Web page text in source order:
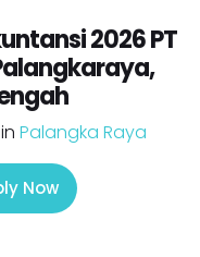
2026 PT
in Palangka Raya
Now